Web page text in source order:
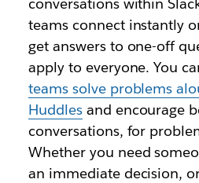
teams connect instantly
get answers to one-off
apply to everyone. You
teams solve problems
Huddlesand encourage
conversations, for
Whether you need
an immediate decision,